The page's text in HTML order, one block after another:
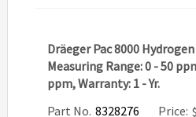
Dräeger Pac 8000
Measuring Range: 0 - 50
ppm, Warranty: 1 - Yr.
Part No. 8328276 Price: $